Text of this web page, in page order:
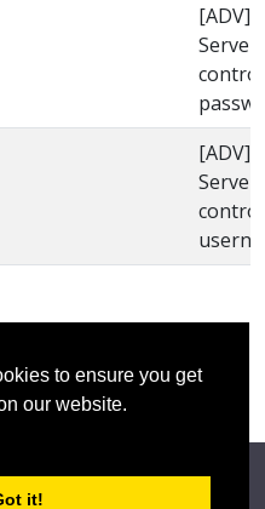
to ensure you get
our website.
it!
[ADV]
Server
control
[ADV]
Server
control